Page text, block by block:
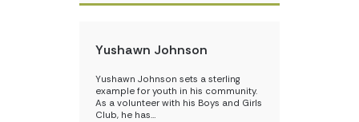
Yushawn Johnson
Yushawn Johnson sets a sterling
example for youth in his community.
As a volunteer with his Boys and Girls
Club, he has…